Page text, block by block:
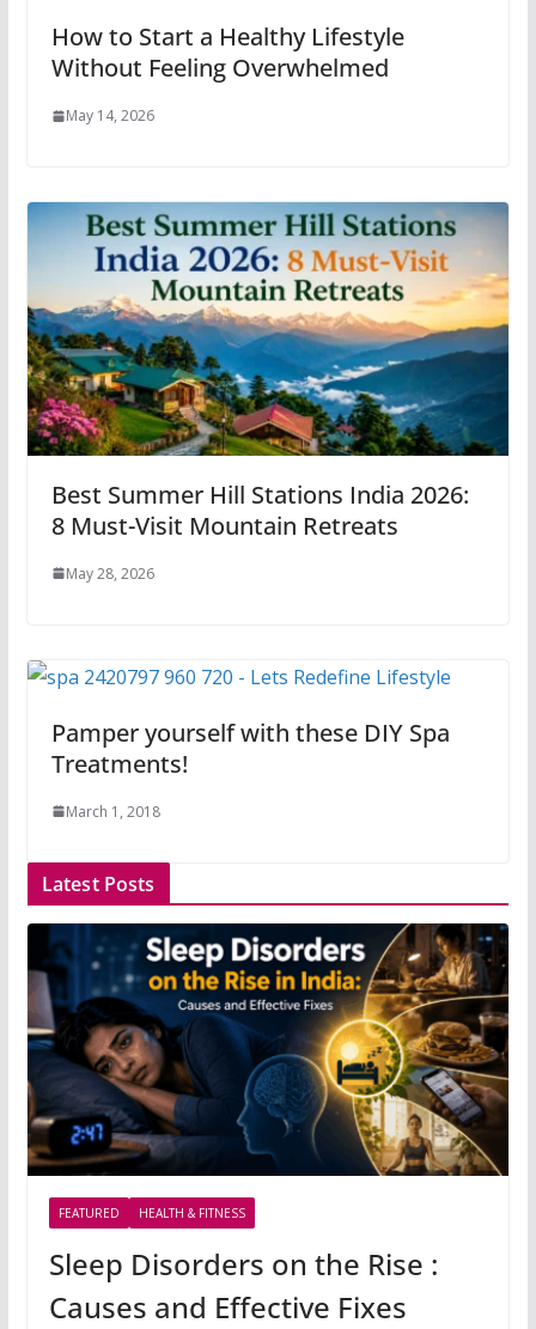
How to Start a Healthy Lifestyle
Without Feeling Overwhelmed
May 14, 2026
Best Summer Hill Stations India 2026:
8 Must-Visit Mountain Retreats
May 28, 2026
Pamper yourself with these DIY Spa
Treatments!
March 1, 2018
Latest Posts
FEATURED HEALTH & FITNESS
Sleep Disorders on the Rise :
Causes and Effective Fixes